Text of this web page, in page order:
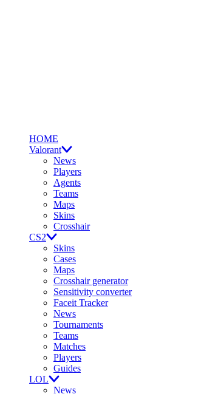
HOME
Valorant
News
Players
Agents
Teams
Maps
Skins
Crosshair
CS2
Skins
Cases
Maps
Crosshair generator
Sensitivity converter
Faceit Tracker
News
Tournaments
Teams
Matches
Players
Guides
LOL
News